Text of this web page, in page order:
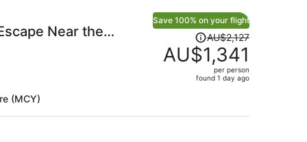
Near the
(MCY)
Save 100% on your flight
AU$2,127,
AU$1,341
AU$2,127
AU$1,341
per person
found 1 day ago